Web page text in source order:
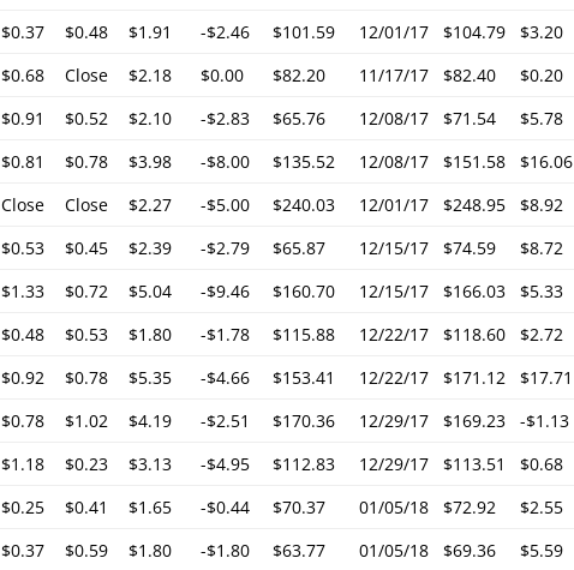
$0.37 $0.48 $1.91 -$2.46 $101.59 12/01/17 $104.79 $3.20
$0.68 Close $2.18 $0.00 $82.20 11/17/17 $82.40 $0.20
$0.91 $0.52 $2.10 -$2.83 $65.76 12/08/17 $71.54 $5.78
$0.81 $0.78 $3.98 -$8.00 $135.52 12/08/17 $151.58 $16.06
Close Close $2.27 -$5.00 $240.03 12/01/17 $248.95 $8.92
$0.53 $0.45 $2.39 -$2.79 $65.87 12/15/17 $74.59 $8.72
$1.33 $0.72 $5.04 -$9.46 $160.70 12/15/17 $166.03 $5.33
$0.48 $0.53 $1.80 -$1.78 $115.88 12/22/17 $118.60 $2.72
$0.92 $0.78 $5.35 -$4.66 $153.41 12/22/17 $171.12 $17.71
$0.78 $1.02 $4.19 -$2.51 $170.36 12/29/17 $169.23 -$1.13
$1.18 $0.23 $3.13 -$4.95 $112.83 12/29/17 $113.51 $0.68
$0.25 $0.41 $1.65 -$0.44 $70.37 01/05/18 $72.92 $2.55
$0.37 $0.59 $1.80 -$1.80 $63.77 01/05/18 $69.36 $5.59